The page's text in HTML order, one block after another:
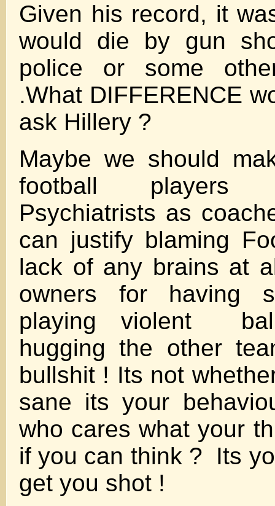
Given his record, it
would die by gun
police or some
.What DIFFERENCE
ask Hillery ?
Maybe we should
football
Psychiatrists as
can justify blaming
lack of any brains at
owners for having
playing violent
hugging the other
bullshit ! Its not
sane its your
who cares what your
if you can think ? Its
get you shot !